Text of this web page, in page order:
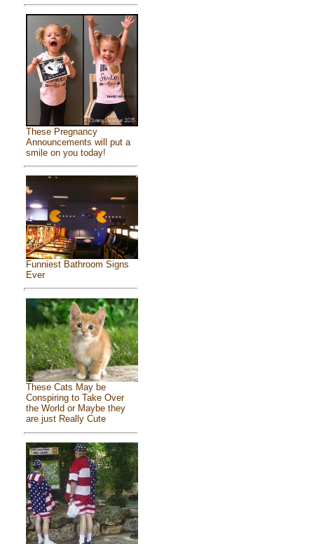
These Pregnancy
Announcements will put a
smile on you today!
Funniest Bathroom Signs
Ever
These Cats May be
Conspiring to Take Over
the World or Maybe they
are just Really Cute